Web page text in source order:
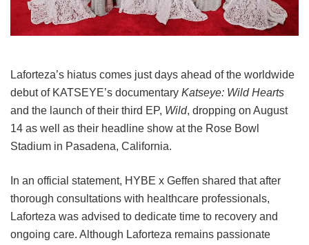
Laforteza’s hiatus comes just days ahead of the worldwide
debut of KATSEYE’s documentary Katseye: Wild Hearts
and the launch of their third EP, Wild, dropping on August
14 as well as their headline show at the Rose Bowl
Stadium in Pasadena, California.
In an official statement, HYBE x Geffen shared that after
thorough consultations with healthcare professionals,
Laforteza was advised to dedicate time to recovery and
ongoing care. Although Laforteza remains passionate